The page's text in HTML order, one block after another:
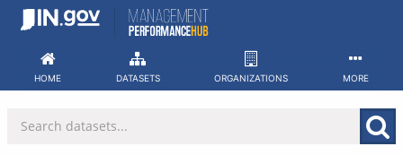
Skip
HOME DATASETS ORGANIZATIONS MORE